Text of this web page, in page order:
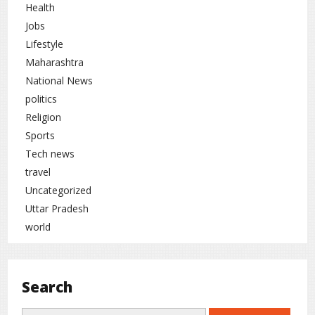
Health
Jobs
Lifestyle
Maharashtra
National News
politics
Religion
Sports
Tech news
travel
Uncategorized
Uttar Pradesh
world
Search
Search